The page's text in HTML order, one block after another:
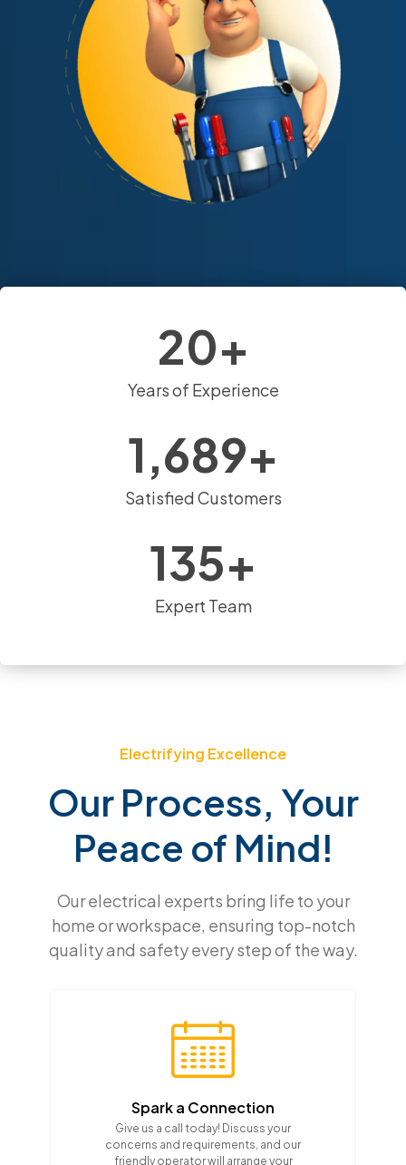
20+
Years of Experience
1,689+
Satisfied Customers
135+
Expert Team
Electrifying Excellence
Our Process, Your
Peace of Mind!
Our electrical experts bring life to your
home or workspace, ensuring top-notch
quality and safety every step of the way.
Spark a Connection
Give us a call today! Discuss your
concerns and requirements, and our
friendly operator will arrange your